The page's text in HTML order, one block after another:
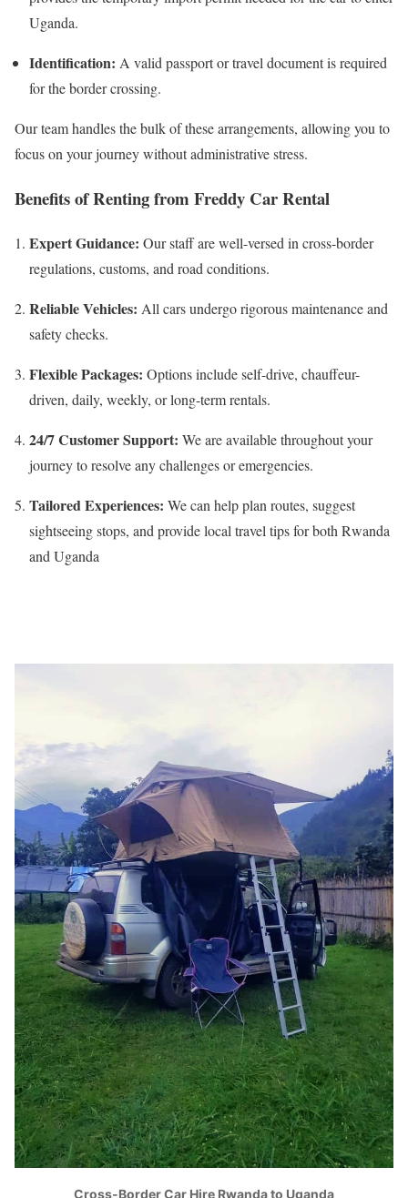
Uganda.
Identification: A valid passport or travel document is required
for the border crossing.
Our team handles the bulk of these arrangements, allowing you to
focus on your journey without administrative stress.
Benefits of Renting from Freddy Car Rental
Expert Guidance: Our staff are well-versed in cross-border
regulations, customs, and road conditions.
Reliable Vehicles: All cars undergo rigorous maintenance and
safety checks.
Flexible Packages: Options include self-drive, chauffeur-
driven, daily, weekly, or long-term rentals.
24/7 Customer Support: We are available throughout your
journey to resolve any challenges or emergencies.
Tailored Experiences: We can help plan routes, suggest
sightseeing stops, and provide local travel tips for both Rwanda
and Uganda
Cross-Border Car Hire Rwanda to Uganda